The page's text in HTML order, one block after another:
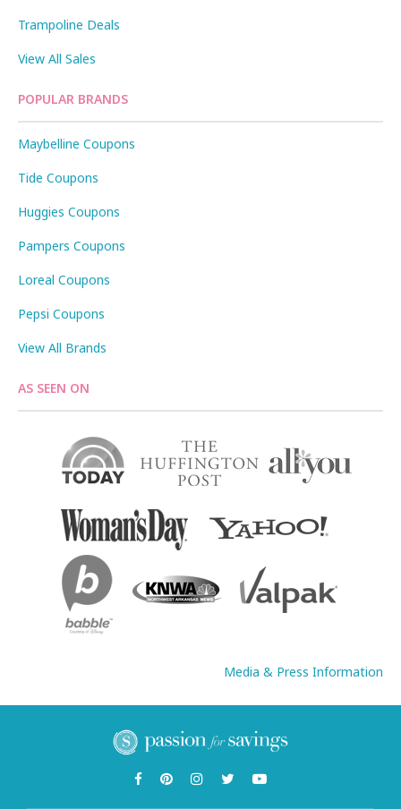
Trampoline Deals
View All Sales
POPULAR BRANDS
Maybelline Coupons
Tide Coupons
Huggies Coupons
Pampers Coupons
Loreal Coupons
Pepsi Coupons
View All Brands
AS SEEN ON
Media & Press Information